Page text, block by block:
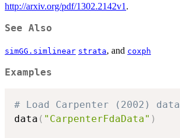
http://arxiv.org/pdf/1302.2142v1 .
See Also
simGG.simlinear strata, and coxph
Examples
# Load Carpenter (2002) data
data ( "CarpenterFdaData" )